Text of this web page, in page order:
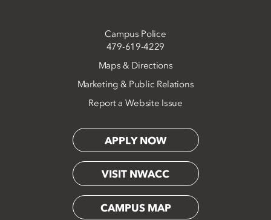
Campus Police
479-619-4229
Maps & Directions
Marketing & Public Relations
Report a Website Issue
APPLY NOW
VISIT NWACC
CAMPUS MAP